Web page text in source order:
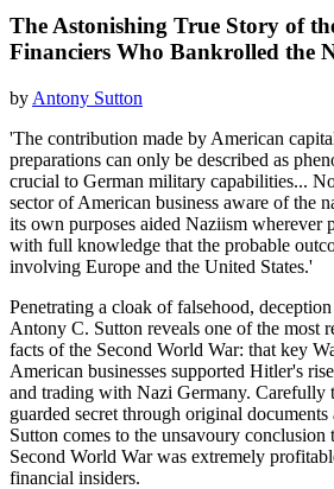
The Astonishing True Story of
Financiers Who Bankrolled the
by Antony Sutton
'The contribution made by American
preparations can only be described as
crucial to German military capabilities...
sector of American business aware of the
its own purposes aided Naziism wherever
with full knowledge that the probable
involving Europe and the United States.'
Penetrating a cloak of falsehood,
Antony C. Sutton reveals one of the most
facts of the Second World War: that key
American businesses supported Hitler's
and trading with Nazi Germany. Carefully
guarded secret through original documents
Sutton comes to the unsavoury conclusion
Second World War was extremely
financial insiders.